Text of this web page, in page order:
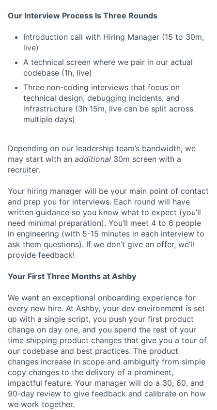
Our Interview Process Is Three Rounds
Introduction call with Hiring Manager (15 to 30m,
live)
A technical screen where we pair in our actual
codebase (1h, live)
Three non-coding interviews that focus on
technical design, debugging incidents, and
infrastructure (3h 15m, live can be split across
multiple days)
Depending on our leadership team’s bandwidth, we
may start with an additional 30m screen with a
recruiter.
Your hiring manager will be your main point of contact
and prep you for interviews. Each round will have
written guidance so you know what to expect (you’ll
need minimal preparation). You’ll meet 4 to 6 people
in engineering (with 5-15 minutes in each interview to
ask them questions). If we don’t give an offer, we’ll
provide feedback!
Your First Three Months at Ashby
We want an exceptional onboarding experience for
every new hire. At Ashby, your dev environment is set
up with a single script, you push your first product
change on day one, and you spend the rest of your
time shipping product changes that give you a tour of
our codebase and best practices. The product
changes increase in scope and ambiguity from simple
copy changes to the delivery of a prominent,
impactful feature. Your manager will do a 30, 60, and
90-day review to give feedback and calibrate on how
we work together.